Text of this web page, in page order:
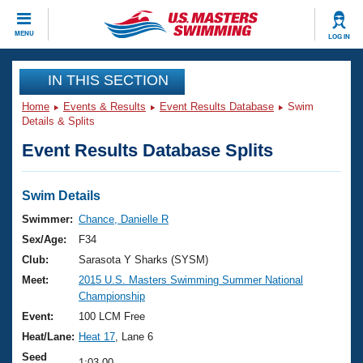
MENU LOG IN
CLOSE
Training
Workout Library
Articles And Videos
Swimming 101
Training Plans
Swimming Guides
Video Stroke Analysis
Club Finder
Events
Virtual And Fitness Events
2026 Summer Nationals
National Championships
Results And Rankings
Club Finder
Workout Library
About Us
What Is Masters Swimming?
USMS Community
Join
IN THIS SECTION
Home Events & Results Event Results Database
Swim
Details & Splits
Event Results Database Splits
Swim Details
Swimmer: Chance, Danielle R
Sex/Age:
F34
Club:
Sarasota Y Sharks (SYSM)
Meet:
2015 U.S. Masters Swimming Summer National
Championship
Event:
100 LCM Free
Heat/Lane: Heat 17 , Lane 6
Seed